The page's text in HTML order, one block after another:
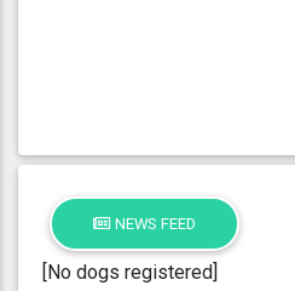
NEWS FEED
[No dogs registered]